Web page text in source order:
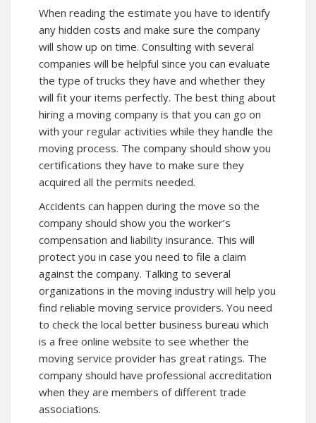
When reading the estimate you have to identify
any hidden costs and make sure the company
will show up on time. Consulting with several
companies will be helpful since you can evaluate
the type of trucks they have and whether they
will fit your items perfectly. The best thing about
hiring a moving company is that you can go on
with your regular activities while they handle the
moving process. The company should show you
certifications they have to make sure they
acquired all the permits needed.
Accidents can happen during the move so the
company should show you the worker’s
compensation and liability insurance. This will
protect you in case you need to file a claim
against the company. Talking to several
organizations in the moving industry will help you
find reliable moving service providers. You need
to check the local better business bureau which
is a free online website to see whether the
moving service provider has great ratings. The
company should have professional accreditation
when they are members of different trade
associations.